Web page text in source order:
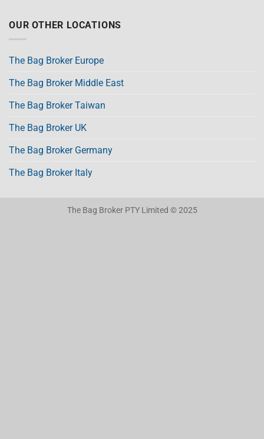
OUR OTHER LOCATIONS
The Bag Broker Europe
The Bag Broker Middle East
The Bag Broker Taiwan
The Bag Broker UK
The Bag Broker Germany
The Bag Broker Italy
The Bag Broker PTY Limited © 2025